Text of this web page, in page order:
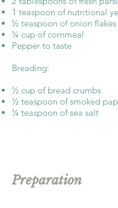
1 teaspoon of nutritional
½ teaspoon of onion flakes
¼ cup of cornmeal
Pepper to taste
Breading:
½ cup of bread crumbs
½ teaspoon of smoked
¼ teaspoon of sea salt
Preparation